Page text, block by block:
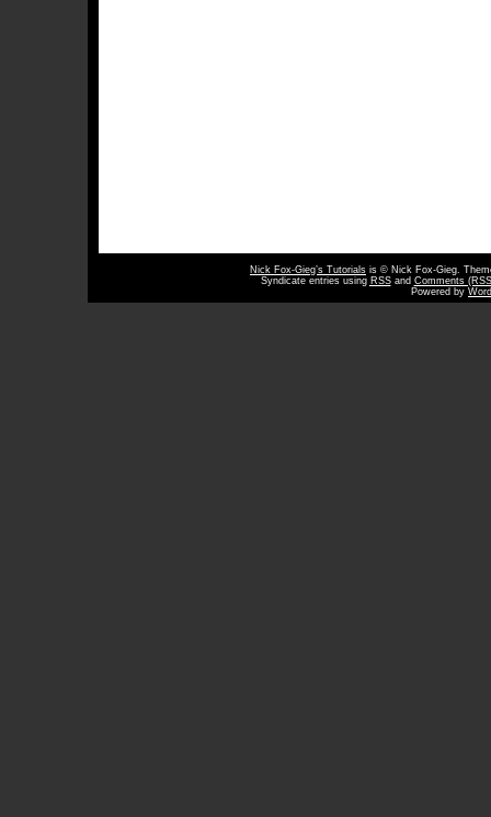
Nick Fox-Gieg’s Tutorials is © Nick Fox-Gieg.
Syndicate entries using RSSand Comments
Powered by